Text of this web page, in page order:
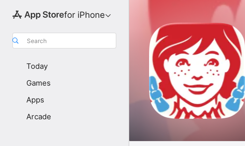
for iPhone
Search
Today
Games
Apps
Arcade